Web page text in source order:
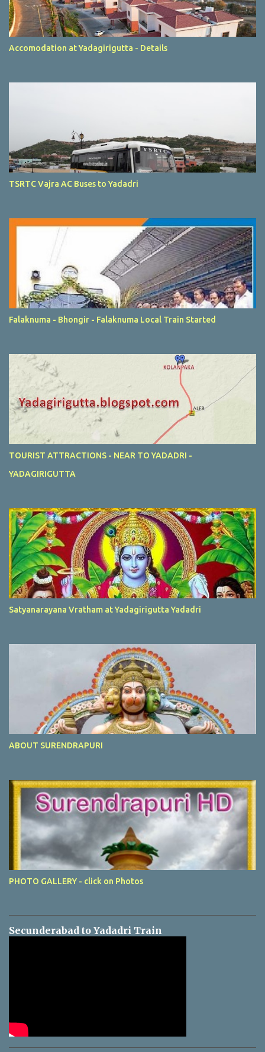
Accomodation at Yadagirigutta - Details
TSRTC Vajra AC Buses to Yadadri
Falaknuma - Bhongir - Falaknuma Local Train Started
TOURIST ATTRACTIONS - NEAR TO YADADRI -
YADAGIRIGUTTA
Satyanarayana Vratham at Yadagirigutta Yadadri
ABOUT SURENDRAPURI
PHOTO GALLERY - click on Photos
Secunderabad to Yadadri Train